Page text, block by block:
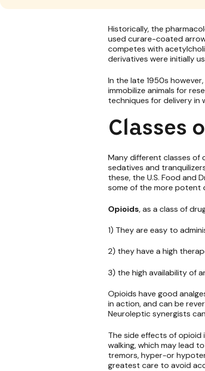
Historically, the
used curare-coated
competes with
derivatives were initially
In the late 1950s
immobilize animals for
techniques for delivery in
Classes
Many different classes of
sedatives and
these, the U.S. Food and
some of the more potent
Opioids, as a class of
1) They are easy to
2) they have a high
3) the high availability of
Opioids have good
in action, and can be
Neuroleptic synergists
The side effects of opioid
walking, which may lead
tremors, hyper-or
greatest care to avoid